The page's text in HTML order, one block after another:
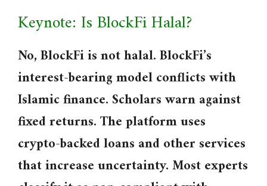
Keynote: Is BlockFi Halal?
No, BlockFi is not halal. BlockFi’s
interest-bearing model conflicts with
Islamic finance. Scholars warn against
fixed returns. The platform uses
crypto-backed loans and other services
that increase uncertainty. Most experts